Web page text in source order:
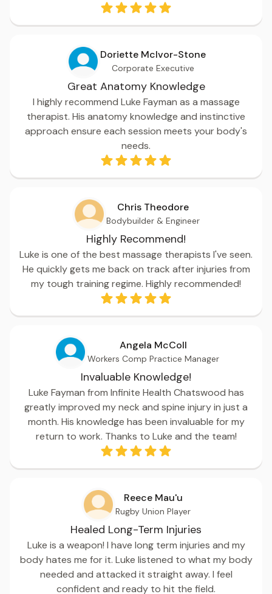
Doriette McIvor-Stone
Corporate Executive
Great Anatomy Knowledge
I highly recommend Luke Fayman as a massage
therapist. His anatomy knowledge and instinctive
approach ensure each session meets your body's
needs.
Chris Theodore
Bodybuilder & Engineer
Highly Recommend!
Luke is one of the best massage therapists I've seen.
He quickly gets me back on track after injuries from
my tough training regime. Highly recommended!
Angela McColl
Workers Comp Practice Manager
Invaluable Knowledge!
Luke Fayman from Infinite Health Chatswood has
greatly improved my neck and spine injury in just a
month. His knowledge has been invaluable for my
return to work. Thanks to Luke and the team!
Reece Mau'u
Rugby Union Player
Healed Long-Term Injuries
Luke is a weapon! I have long term injuries and my
body hates me for it. Luke listened to what my body
needed and attacked it straight away. I feel
confident and ready to hit the field.